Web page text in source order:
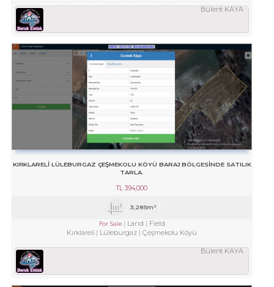
Bülent KAYA
KIRKLARELİ LÜLEBURGAZ ÇEŞMEKOLU KÖYÜ BARAJ BÖLGESİNDE SATILIK
TARLA.
TL 394,000
3,285m²
For Sale Land
Field
Kırklareli
Lüleburgaz Çeşmekolu Köyü
Bülent KAYA